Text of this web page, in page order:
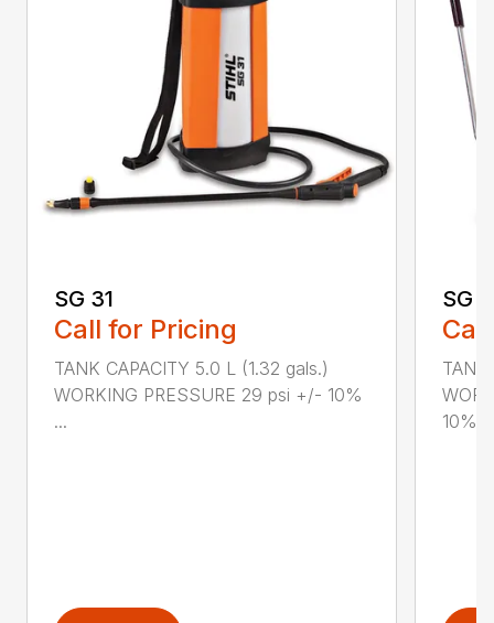
SG 31
Call for Pricing
TANK CAPACITY 5.0 L (1.32 gals.)
WORKING PRESSURE 29 psi +/- 10%
...
SG
10%...